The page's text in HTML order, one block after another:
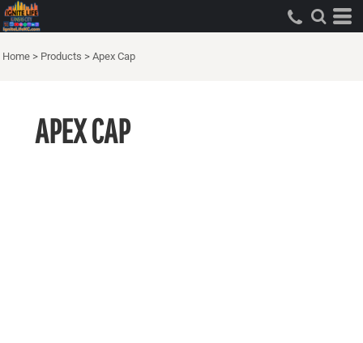
Home > Products > Apex Cap
APEX CAP